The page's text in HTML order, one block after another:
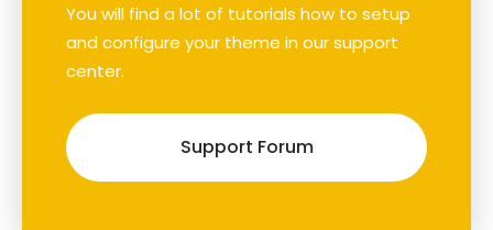
You will find a lot of tutorials how to setup
and configure your theme in our support
center.
Support Forum